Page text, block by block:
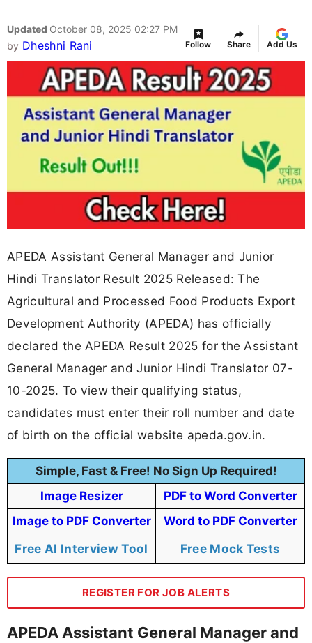
Updated October 08, 2025 02:27 PM
by Dheshni Rani Follow Share Add Us
APEDA Assistant General Manager and Junior
Hindi Translator Result 2025 Released: The
Agricultural and Processed Food Products Export
Development Authority (APEDA) has officially
declared the APEDA Result 2025 for the Assistant
General Manager and Junior Hindi Translator 07-
10-2025. To view their qualifying status,
candidates must enter their roll number and date
of birth on the official website apeda.gov.in.
Simple, Fast & Free! No Sign Up Required!
Image Resizer
PDF to Word Converter
Image to PDF Converter
Word to PDF Converter
Free AI Interview Tool Free Mock Tests
REGISTER FOR JOB ALERTS
APEDA Assistant General Manager and